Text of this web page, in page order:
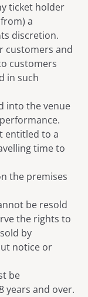
ticket holder
a
discretion.
customers and
customers
in such
into the venue
entitled to a
time to
the premises
be resold
the rights to
by
notice or
be
years and over.